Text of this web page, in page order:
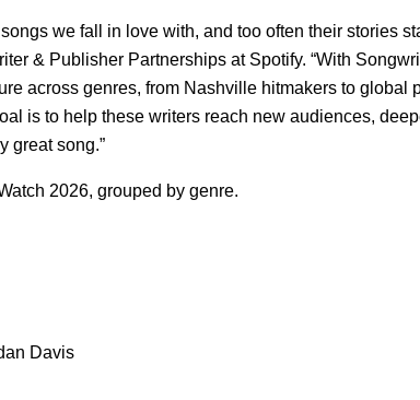
we fall in love with, and too often their stories
& Publisher Partnerships at Spotify. “With
across genres, from Nashville hitmakers to global
is to help these writers reach new audiences,
great song.”
2026, grouped by genre.
Davis